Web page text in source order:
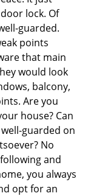
i
o
n
lock. Of
guarded.
points
that main
would look
balcony,
Are you
house? Can
guarded on
No
and
you always
opt for an